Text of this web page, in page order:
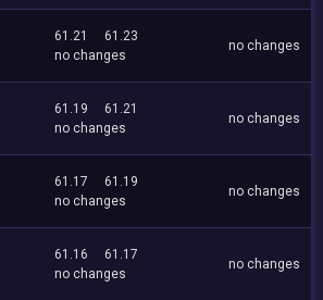
61.21
61.23
no changes
no changes
61.19
61.21
no changes
no changes
61.17
61.19
no changes
no changes
61.16
61.17
no changes
no changes